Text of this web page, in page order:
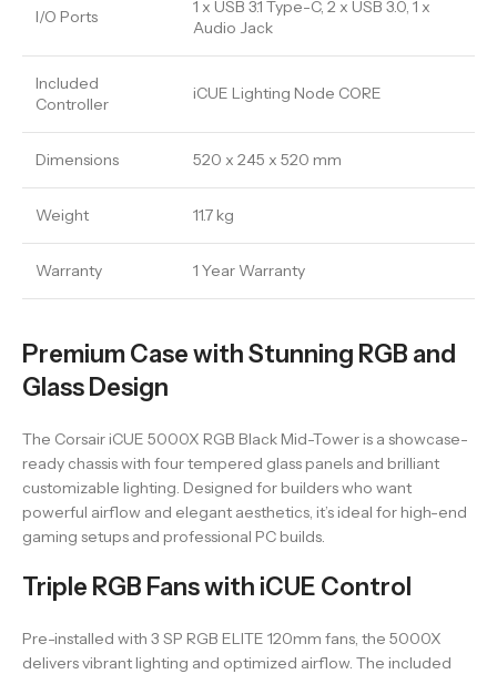
I/O Ports
1 x USB 3.1 Type-C, 2 x USB 3.0, 1 x
Audio Jack
Included
Controller
iCUE Lighting Node CORE
Dimensions 520 x 245 x 520 mm
Weight 11.7 kg
Warranty 1 Year Warranty
Premium Case with Stunning RGB and
Glass Design
The Corsair iCUE 5000X RGB Black Mid-Tower is a showcase-
ready chassis with four tempered glass panels and brilliant
customizable lighting. Designed for builders who want
powerful airflow and elegant aesthetics, it’s ideal for high-end
gaming setups and professional PC builds.
Triple RGB Fans with iCUE Control
Pre-installed with 3 SP RGB ELITE 120mm fans, the 5000X
delivers vibrant lighting and optimized airflow. The included